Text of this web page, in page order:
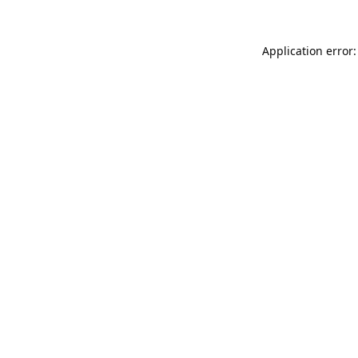
Application